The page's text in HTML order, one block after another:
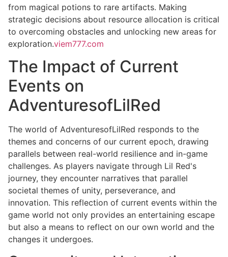
from magical potions to rare artifacts. Making
strategic decisions about resource allocation is critical
to overcoming obstacles and unlocking new areas for
exploration.viem777.com
The Impact of Current
Events on
AdventuresofLilRed
The world of AdventuresofLilRed responds to the
themes and concerns of our current epoch, drawing
parallels between real-world resilience and in-game
challenges. As players navigate through Lil Red's
journey, they encounter narratives that parallel
societal themes of unity, perseverance, and
innovation. This reflection of current events within the
game world not only provides an entertaining escape
but also a means to reflect on our own world and the
changes it undergoes.